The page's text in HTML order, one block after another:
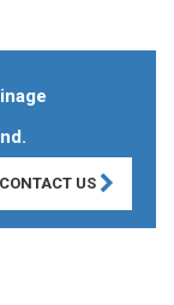
CONTACT US